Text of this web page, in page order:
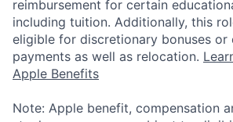
reimbursement for certain
including tuition. Additionally, this
eligible for discretionary bonuses or
payments as well as relocation.
Apple Benefits
Note: Apple benefit, compensation